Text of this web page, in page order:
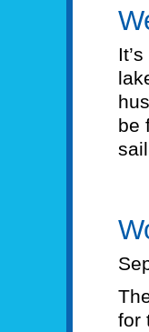
be
for